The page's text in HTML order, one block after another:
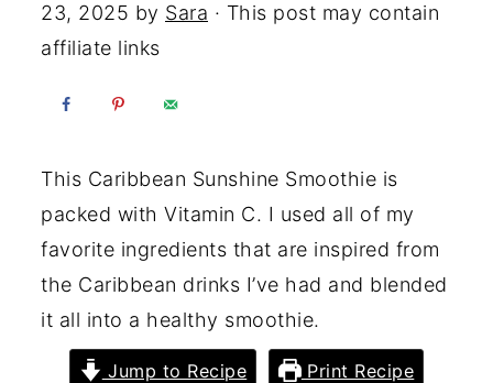
23, 2025 by Sara · This post may contain
affiliate links
This Caribbean Sunshine Smoothie is
packed with Vitamin C. I used all of my
favorite ingredients that are inspired from
the Caribbean drinks I’ve had and blended
it all into a healthy smoothie.
Jump to Recipe Print Recipe